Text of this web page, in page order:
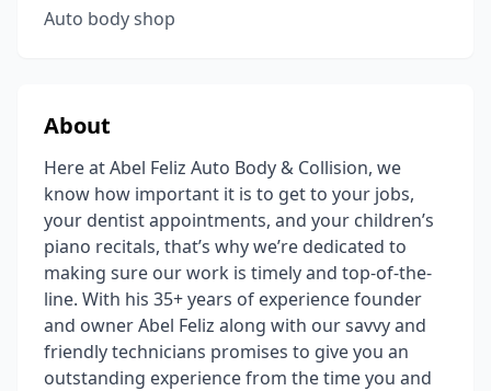
Auto body shop
About
Here at Abel Feliz Auto Body & Collision, we
know how important it is to get to your jobs,
your dentist appointments, and your children’s
piano recitals, that’s why we’re dedicated to
making sure our work is timely and top-of-the-
line. With his 35+ years of experience founder
and owner Abel Feliz along with our savvy and
friendly technicians promises to give you an
outstanding experience from the time you and